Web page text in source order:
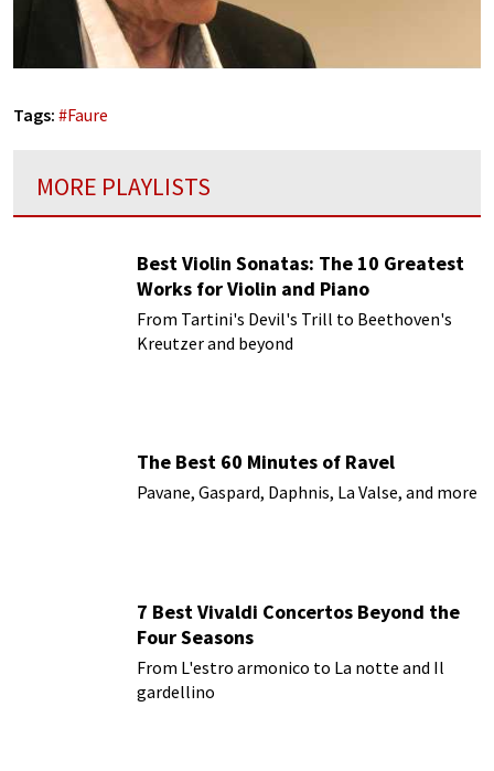
Tags: #Faure
MORE PLAYLISTS
Best Violin Sonatas: The 10 Greatest
Works for Violin and Piano
From Tartini's Devil's Trill to Beethoven's
Kreutzer and beyond
The Best 60 Minutes of Ravel
Pavane, Gaspard, Daphnis, La Valse, and more
7 Best Vivaldi Concertos Beyond the
Four Seasons
From L'estro armonico to La notte and Il
gardellino